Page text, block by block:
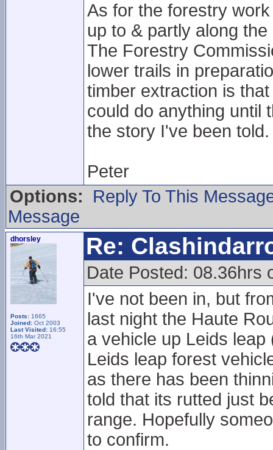
As for the forestry
up to & partly along
The Forestry
lower trails in
timber extraction is
could do anything until
the story I've been told.
Peter
Options:
Reply To This
Message
dhorsley
Posts: 1665
Joined: Oct 2003
Last Visited: 16:55
16th Mar 2021
Re:
Date Posted: 08.36hrs
I've not been in, but
last night the Haute
a vehicle up Leids
Leids leap forest
as there has been
told that its rutted just
range. Hopefully
to confirm.